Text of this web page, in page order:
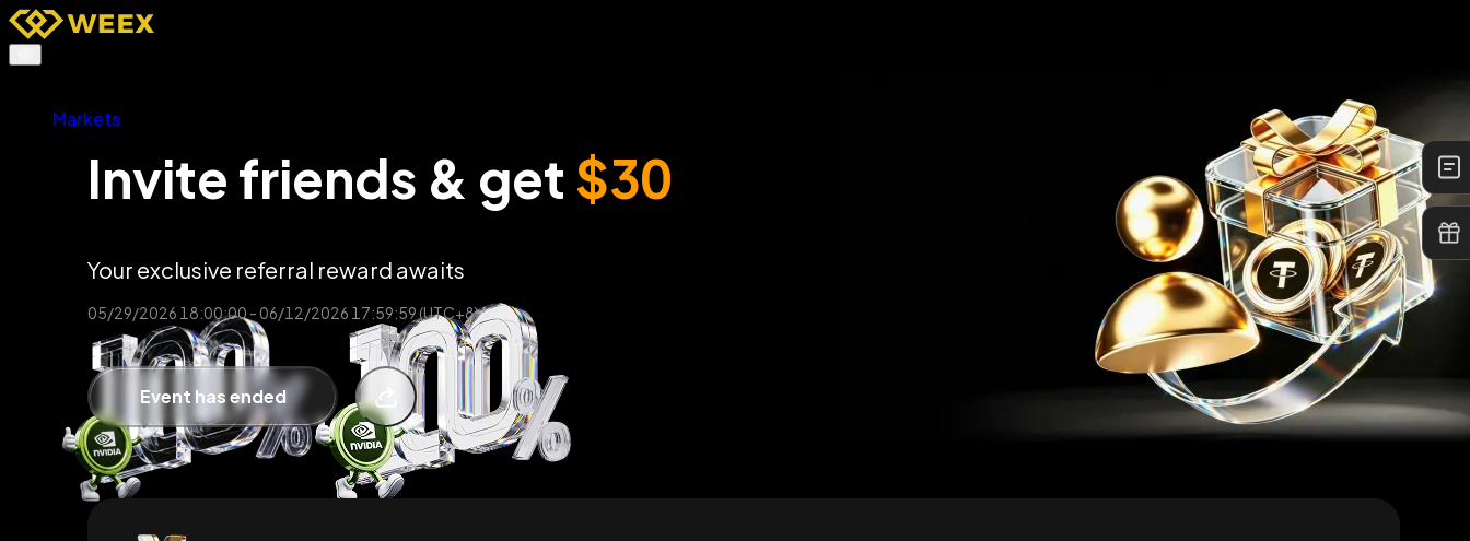
Markets
SpotInvite friends & get $30
Your exclusive referral reward awaits
05/29/2026 18:00:00 - 06/12/2026 17:59:59 (UTC+8)
Event has ended